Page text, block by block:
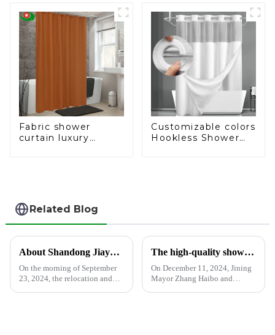
Shower Curtain
Pattern, 12 Hooks
Fabric shower
curtain luxury
Customizable colors
Hookless Shower
Related Blog
About Shandong Jiayuan Plastics Technology Co., Ltd.
On the morning of September
23, 2024, the relocation and
The high-quality shower curtain, bedspread and tablecloth production factory attracted local officials and businesses to visit.
On December 11, 2024, Jining
Mayor Zhang Haibo and